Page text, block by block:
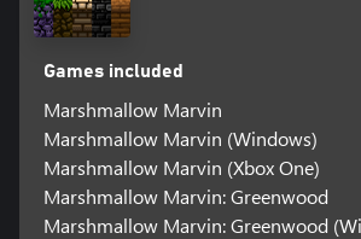
Games included
Marshmallow Marvin
Marshmallow Marvin (Windows)
Marshmallow Marvin (Xbox One)
Marshmallow Marvin: Greenwood
Marshmallow Marvin: Greenwood